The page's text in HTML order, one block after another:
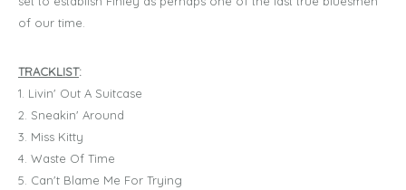
of our time.
TRACKLIST:
1. Livin' Out A Suitcase
2. Sneakin' Around
3. Miss Kitty
4. Waste Of Time
5. Can't Blame Me For Trying